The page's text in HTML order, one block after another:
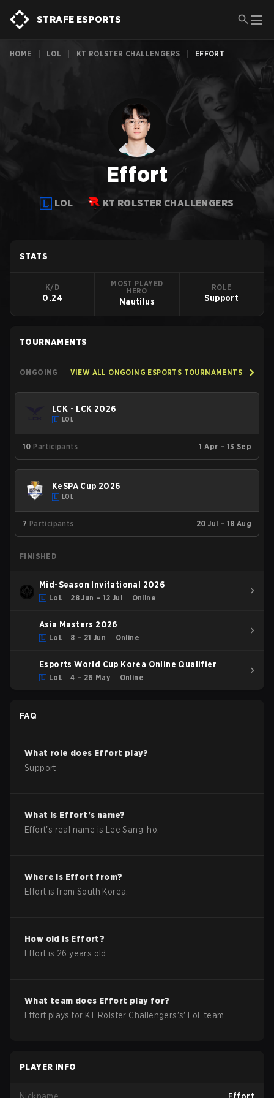
STRAFE ESPORTS
HOME LOL KT ROLSTER CHALLENGERS EFFORT
Effort
LOL KT ROLSTER CHALLENGERS
STATS
K/D
0.24
MOST PLAYED
HERO
Nautilus
ROLE
Support
TOURNAMENTS
ONGOING VIEW ALL ONGOING ESPORTS TOURNAMENTS
LCK - LCK 2026
LOL
10 Participants 1 Apr – 13 Sep
KeSPA Cup 2026
LOL
7 Participants 20 Jul – 18 Aug
FINISHED
Mid-Season Invitational 2026
LoL 28 Jun – 12 Jul Online
Asia Masters 2026
LoL 8 – 21 Jun Online
Esports World Cup Korea Online Qualifier
LoL 4 – 26 May Online
FAQ
What role does Effort play?
Support
What is Effort's name?
Effort's real name is Lee Sang-ho
Where is Effort from?
Effort is fromSouth Korea
How old is Effort?
Effort is 26 years old.
What team does Effort play for?
Effort plays for KT Rolster Challengers's' LoL team.
PLAYER INFO